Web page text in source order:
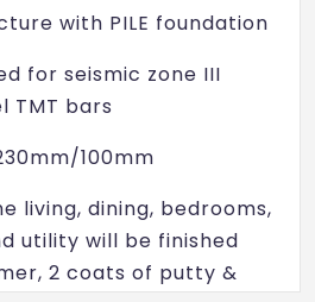
with PILE foundation
for seismic zone III
TMT bars
100mm
living, dining, bedrooms,
utility will be finished
2 coats of putty &